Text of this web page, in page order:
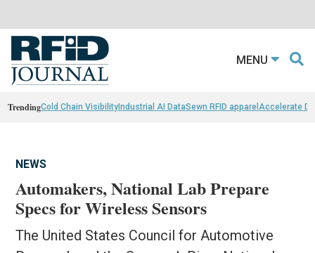
MENU
TrendingCold Chain VisibilityIndustrial AI DataSewn RFID apparel Accelerate
NEWS
Automakers, National Lab Prepare
Specs for Wireless Sensors
The United States Council for Automotive